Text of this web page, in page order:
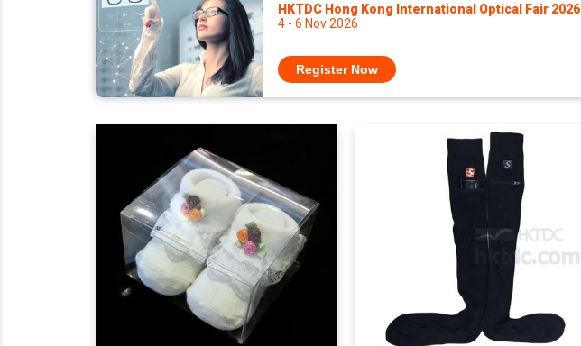
HKTDC Hong Kong International Optical Fair 2026
4 - 6 Nov 2026
Register Now